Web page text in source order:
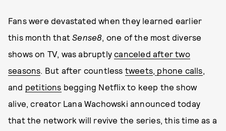
Fans were devastated when they learned earlier
this month thatSense8, one of the most diverse
shows on TV, was abruptlycanceled after two
seasons. But after countless tweets, phone calls,
and petitions begging Netflix to keep the show
alive, creator Lana Wachowski announced today
that the network will revive the series, this time as a